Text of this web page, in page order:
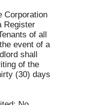
Corporation
Register
of all
event of a
shall
of the
(30) days